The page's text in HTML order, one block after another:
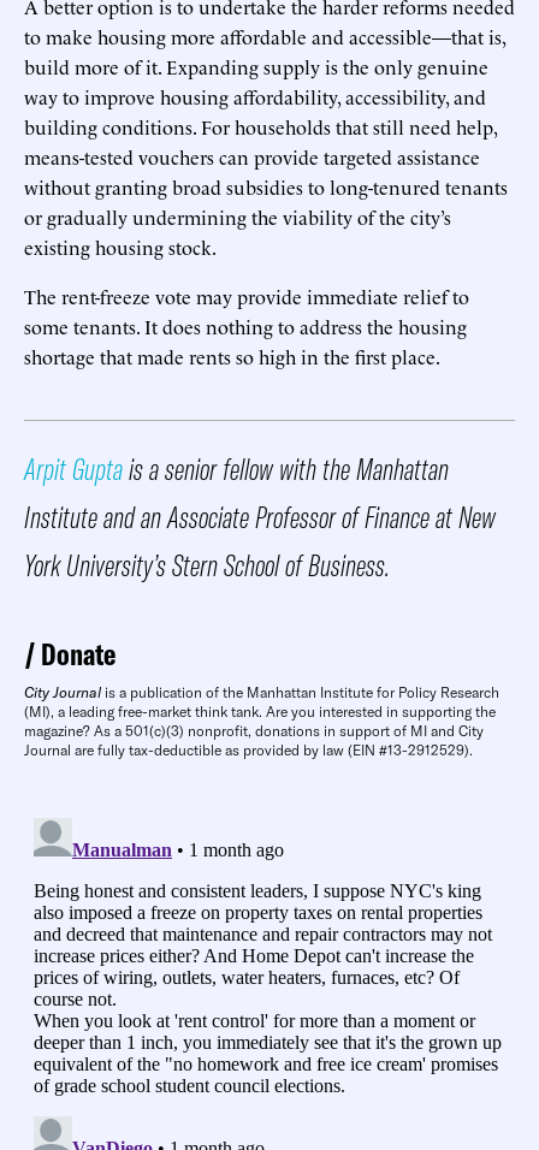
A better option is to undertake the harder reforms needed
to make housing more affordable and accessible—that is,
build more of it. Expanding supply is the only genuine
way to improve housing affordability, accessibility, and
building conditions. For households that still need help,
means-tested vouchers can provide targeted assistance
without granting broad subsidies to long-tenured tenants
or gradually undermining the viability of the city’s
existing housing stock.
The rent-freeze vote may provide immediate relief to
some tenants. It does nothing to address the housing
shortage that made rents so high in the first place.
Arpit Guptais a senior fellow with the Manhattan
Institute and an Associate Professor of Finance at New
York University’s Stern School of Business.
Donate
City Journal is a publication of the Manhattan Institute for Policy Research
(MI), a leading free-market think tank. Are you interested in supporting the
magazine? As a 501(c)(3) nonprofit, donations in support of MI and City
Journal are fully tax-deductible as provided by law (EIN #13-2912529).